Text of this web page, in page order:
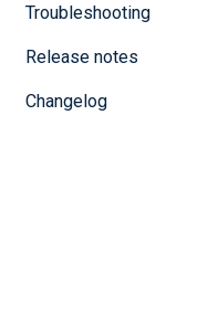
Troubleshooting
Release notes
Changelog